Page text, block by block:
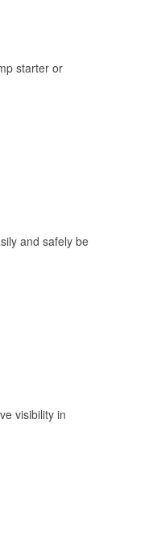
starter or
and safely be
visibility in